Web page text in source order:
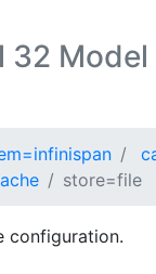
32 Model
store=file
configuration.